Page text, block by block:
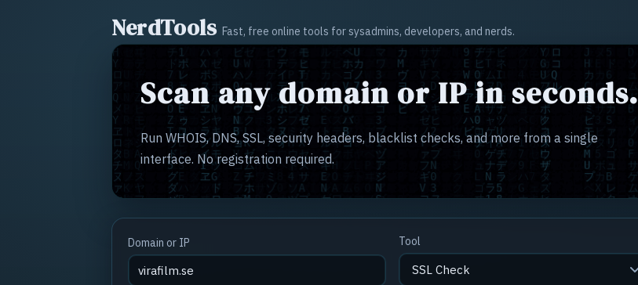
NerdTools Fast, free online tools for sysadmins, developers, and nerds.
Scan any domain or IP in seconds.
Run WHOIS, DNS, SSL, security headers, blacklist checks, and more from a single
interface. No registration required.
Domain or IP Tool